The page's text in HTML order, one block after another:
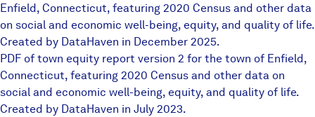
Enfield, Connecticut, featuring 2020 Census and other data
on social and economic well-being, equity, and quality of life.
Created by DataHaven in December 2025.
PDF of town equity report version 2 for the town of Enfield,
Connecticut, featuring 2020 Census and other data on
social and economic well-being, equity, and quality of life.
Created by DataHaven in July 2023.